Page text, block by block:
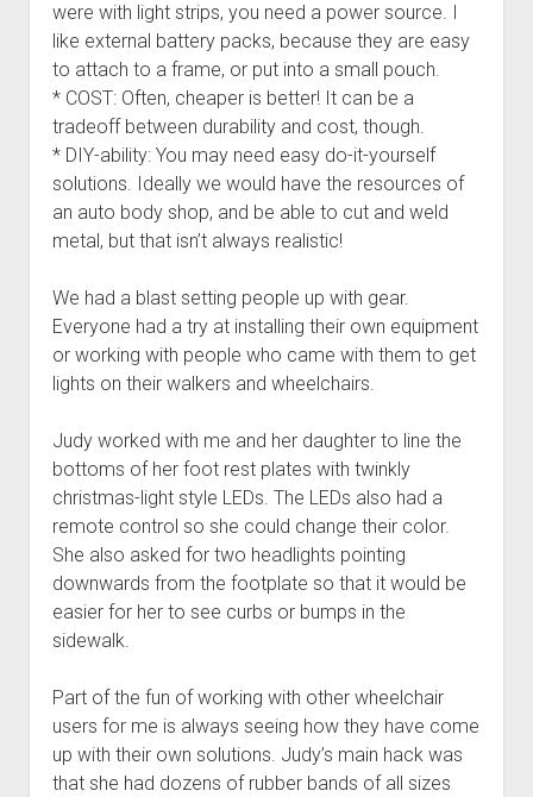
were with light strips, you need a power source. I
like external battery packs, because they are easy
to attach to a frame, or put into a small pouch.
* COST: Often, cheaper is better! It can be a
tradeoff between durability and cost, though.
* DIY-ability: You may need easy do-it-yourself
solutions. Ideally we would have the resources of
an auto body shop, and be able to cut and weld
metal, but that isn’t always realistic!
We had a blast setting people up with gear.
Everyone had a try at installing their own equipment
or working with people who came with them to get
lights on their walkers and wheelchairs.
Judy worked with me and her daughter to line the
bottoms of her foot rest plates with twinkly
christmas-light style LEDs. The LEDs also had a
remote control so she could change their color.
She also asked for two headlights pointing
downwards from the footplate so that it would be
easier for her to see curbs or bumps in the
sidewalk.
Part of the fun of working with other wheelchair
users for me is always seeing how they have come
up with their own solutions. Judy’s main hack was
that she had dozens of rubber bands of all sizes